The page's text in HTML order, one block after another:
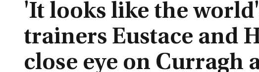
'It looks like the
trainers Eustace and
close eye on Curragh